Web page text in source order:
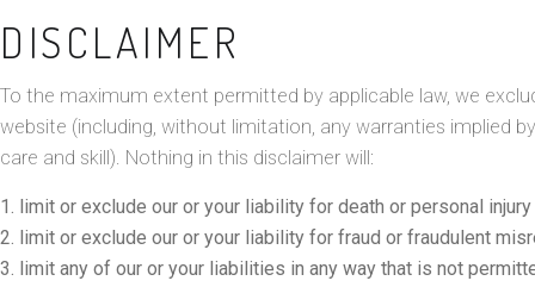
DISCLAIMER
To the maximum extent permitted by applicable law, we
website (including, without limitation, any warranties implied
care and skill). Nothing in this disclaimer will:
limit or exclude our or your liability for death or personal
limit or exclude our or your liability for fraud or fraudulent
limit any of our or your liabilities in any way that is not